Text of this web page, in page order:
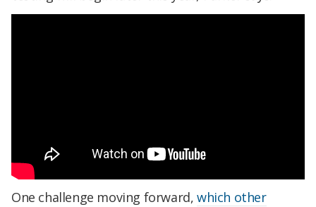
One challenge moving forward,which other